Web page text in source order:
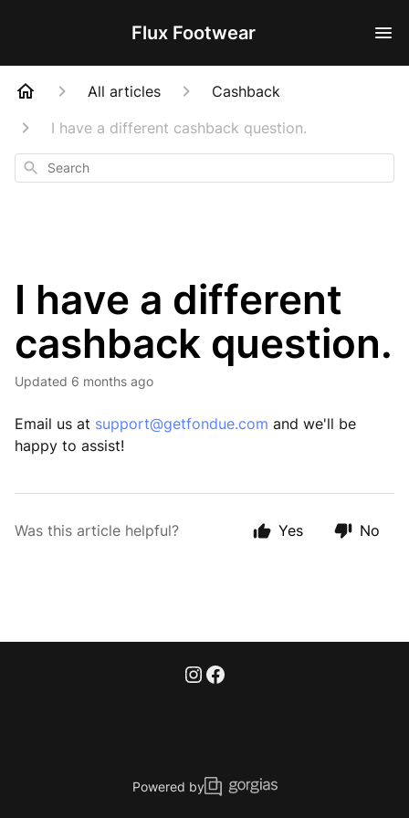
Flux Footwear
All articles
Cashback
I have a different cashback question.
Search
I have a different
cashback question.
Updated 6 months ago
Email us at support@getfondue.com and we'll be
happy to assist!
Was this article helpful? Yes No
Powered by